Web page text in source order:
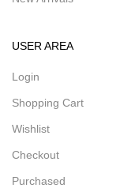
USER AREA
Login
Shopping Cart
Wishlist
Checkout
Purchased